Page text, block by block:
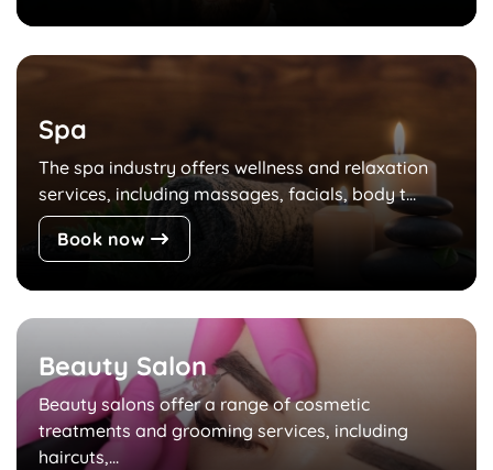
Spa
The spa industry offers wellness and relaxation
services, including massages, facials, body t...
Book now
Beauty Salon
Beauty salons offer a range of cosmetic
treatments and grooming services, including
haircuts,...